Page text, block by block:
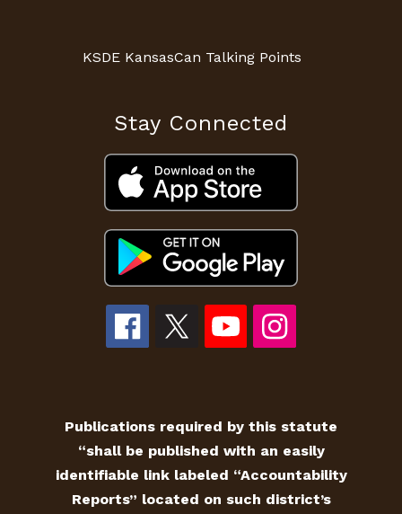
KSDE KansasCan Talking Points
Stay Connected
Publications required by this statute
“shall be published with an easily
identifiable link labeled “Accountability
Reports” located on such district’s